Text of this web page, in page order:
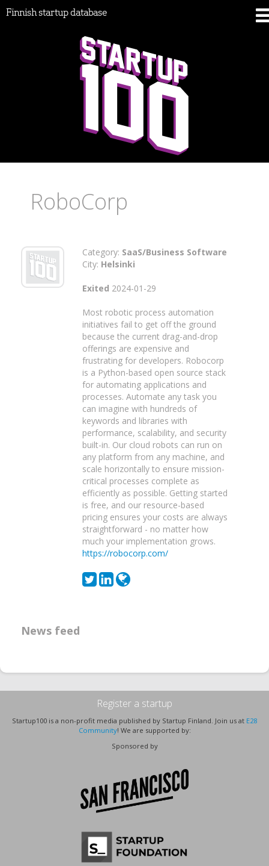
Finnish startup database
RoboCorp
Category: SaaS/Business Software
City: Helsinki
Exited 2024-01-29
Most robotic process automation
initiatives fail to get off the ground
because the current drag-and-drop
offerings are expensive and
frustrating for developers. Robocorp
is a Python-based open source stack
for automating applications and
processes. Automate any task you
can imagine with hundreds of
keywords and libraries with
performance, scalability, and security
built-in. Our cloud robots can run on
any platform from any machine, and
scale horizontally to ensure mission-
critical processes complete as
efficiently as possible. Getting started
is free, and our resource-based
pricing ensures your costs are always
straightforward - no matter how
much your implementation grows.
https://robocorp.com/
News feed
Register a startup
Startup100 is a non-profit media published by Startup Finland. Join us at E28
Community! We are supported by:
Sponsored by